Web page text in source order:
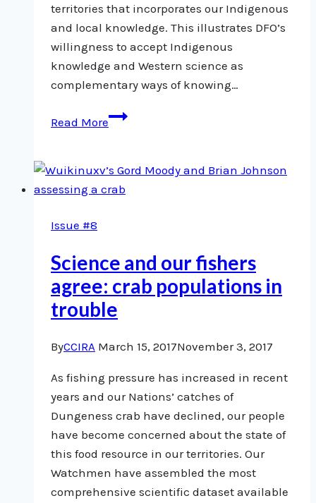
territories that incorporates our Indigenous
and local knowledge. This illustrates DFO’s
willingness to accept Indigenous
knowledge and Western science as
complementary ways of knowing…
Read MoreCrab
a
positive
fisheries
management
Issue #8
Science and our fishers
agree: crab populations in
trouble
ByCCIRA March 15, 2017November 3, 2017
As fishing pressure has increased in recent
years and our Nations’ catches of
Dungeness crab have declined, our people
have become concerned about the state of
this food resource in our territories. Our
Watchmen have assembled the most
comprehensive scientific dataset available